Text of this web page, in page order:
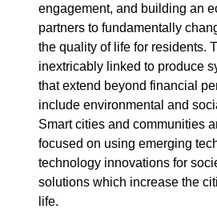
engagement, and building an
partners to fundamentally
the quality of life for residents.
inextricably linked to produce
that extend beyond financial
include environmental and
Smart cities and communities
focused on using emerging
technology innovations for
solutions which increase the
life.